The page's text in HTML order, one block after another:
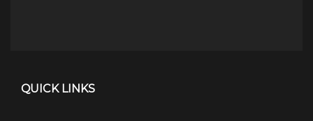
QUICK LINKS